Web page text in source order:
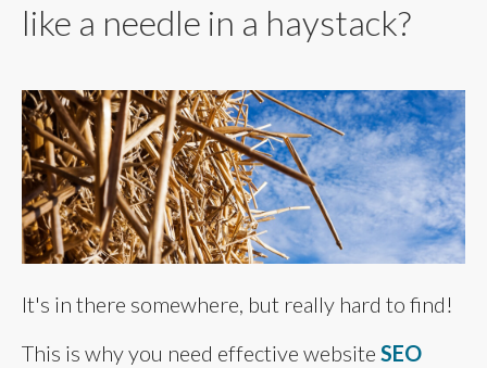
like a needle in a haystack?
It's in there somewhere, but really hard to find!
This is why you need effective website SEO